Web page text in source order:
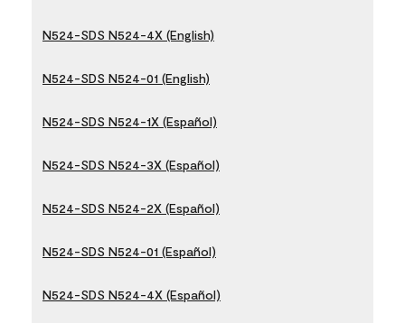
N524-SDS N524-4X (English)
N524-SDS N524-01 (English)
N524-SDS N524-1X (Español)
N524-SDS N524-3X (Español)
N524-SDS N524-2X (Español)
N524-SDS N524-01 (Español)
N524-SDS N524-4X (Español)